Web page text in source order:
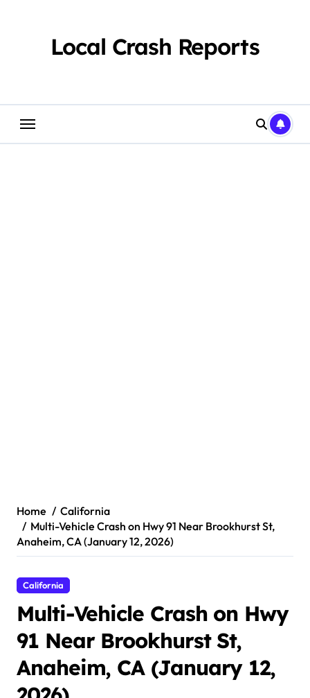
Local Crash Reports
Home
California
Multi-Vehicle Crash on Hwy 91 Near Brookhurst St,
Anaheim, CA (January 12, 2026)
California
Multi-Vehicle Crash on Hwy
91 Near Brookhurst St,
Anaheim, CA (January 12,